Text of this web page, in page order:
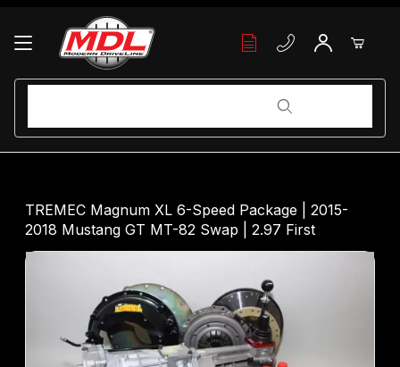
Your Cart (0)
Add items to get started
Continue Shopping
TREMEC Magnum XL 6-Speed Package | 2015-
2018 Mustang GT MT-82 Swap | 2.97 First